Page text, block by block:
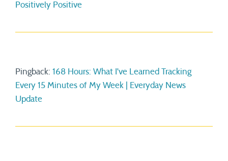
Positively Positive
Pingback: 168 Hours: What I've Learned Tracking
Every 15 Minutes of My Week | Everyday News
Update